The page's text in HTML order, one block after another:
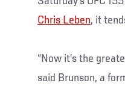
Chris Leben, it
“Now it’s the
said Brunson, a